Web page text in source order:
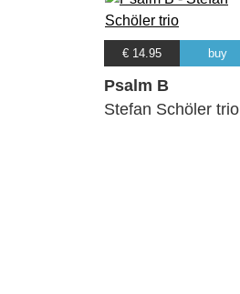
€ 14.95 buy
Psalm B
Stefan Schöler trio